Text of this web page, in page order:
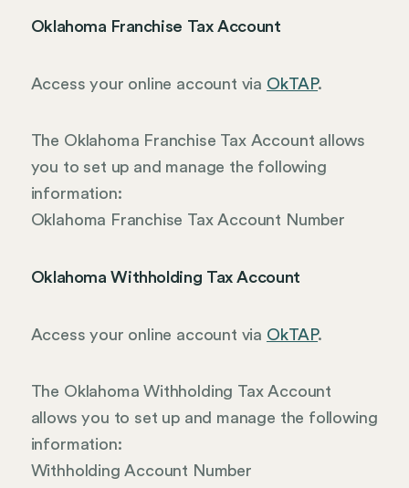
Oklahoma Franchise Tax Account
Access your online account via OkTAP.
The Oklahoma Franchise Tax Account allows
you to set up and manage the following
information:
Oklahoma Franchise Tax Account Number
Oklahoma Withholding Tax Account
Access your online account via OkTAP.
The Oklahoma Withholding Tax Account
allows you to set up and manage the following
information:
Withholding Account Number